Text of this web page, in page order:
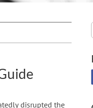
disrupted the